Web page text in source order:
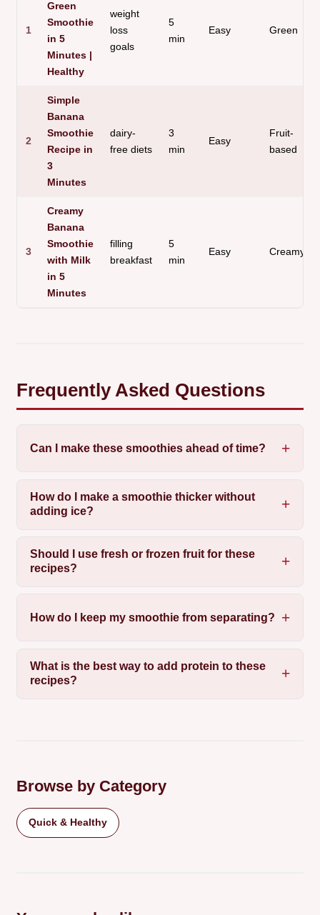
1
Green
Smoothie
in 5
Minutes |
Healthy
weight
loss
goals
5
min
Easy Green
2
Simple
Banana
Smoothie
Recipe in
3
Minutes
dairy-
free diets
3
min
Easy
Fruit-
based
3
Creamy
Banana
Smoothie
with Milk
in 5
Minutes
filling
breakfast
5
min
Easy Creamy
Frequently Asked Questions
Can I make these smoothies ahead of time?
How do I make a smoothie thicker without
adding ice?
Should I use fresh or frozen fruit for these
recipes?
How do I keep my smoothie from separating?
What is the best way to add protein to these
recipes?
Browse by Category
Quick & Healthy